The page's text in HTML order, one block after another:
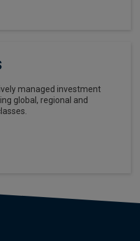
managed investment
global, regional and